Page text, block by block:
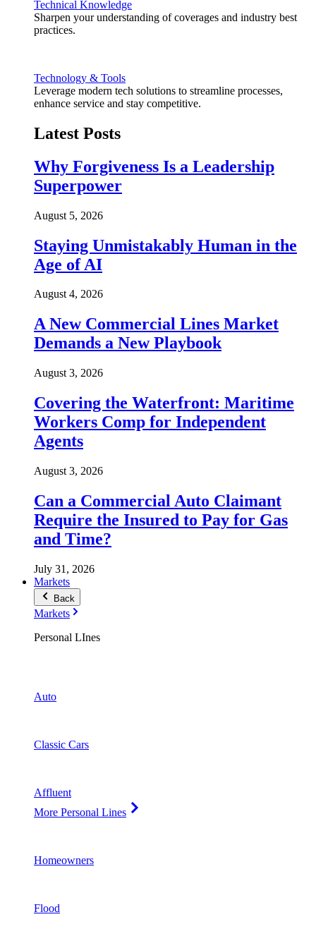
Technical Knowledge
Sharpen your understanding of coverages and industry best
practices.
Technology & Tools
Leverage modern tech solutions to streamline processes,
enhance service and stay competitive.
Latest Posts
Why Forgiveness Is a Leadership
Superpower
August 5, 2026
Staying Unmistakably Human in the
Age of AI
August 4, 2026
A New Commercial Lines Market
Demands a New Playbook
August 3, 2026
Covering the Waterfront: Maritime
Workers Comp for Independent
Agents
August 3, 2026
Can a Commercial Auto Claimant
Require the Insured to Pay for Gas
and Time?
July 31, 2026
Markets
Back
Markets
Personal LInes
Auto
Classic Cars
Affluent
More Personal Lines
Homeowners
Flood